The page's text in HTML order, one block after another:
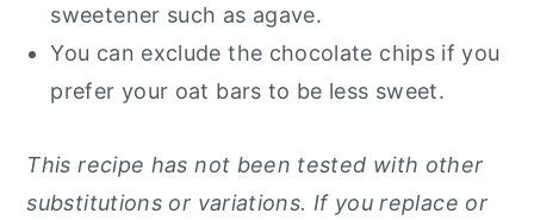
sweetener such as agave.
You can exclude the chocolate chips if you
prefer your oat bars to be less sweet.
This recipe has not been tested with other
substitutions or variations. If you replace or